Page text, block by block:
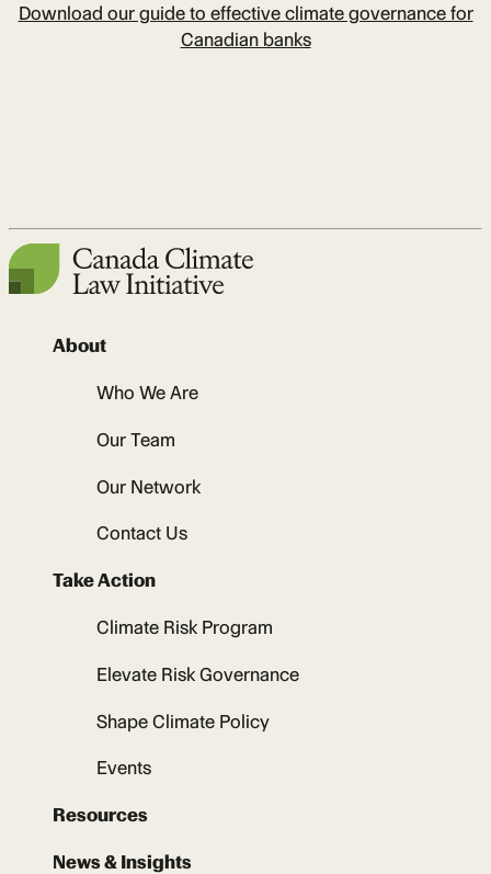
Download our guide to effective climate governance for
Canadian banks
About
Who We Are
Our Team
Our Network
Contact Us
Take Action
Climate Risk Program
Elevate Risk Governance
Shape Climate Policy
Events
Resources
News & Insights